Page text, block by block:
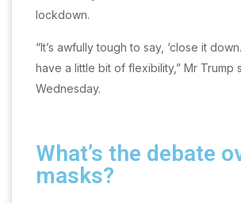
lockdown.
“It’s awfully tough to say, ‘close it
have a little bit of flexibility,” Mr Trump
Wednesday.
What’s the debate
masks?